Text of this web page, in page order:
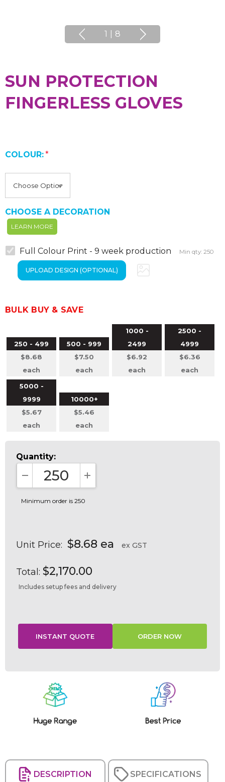
1 8
SUN PROTECTION
FINGERLESS GLOVES
COLOUR:*
CHOOSE A DECORATION
LEARN MORE
Full Colour Print - 9 week production Min qty: 250
BULK BUY & SAVE
250 - 499
$8.68
each
500 - 999
$7.50
each
1000 -
2499
$6.92
each
2500 -
4999
$6.36
each
5000 -
9999
$5.67
each
10000+
$5.46
each
Quantity:
DECREASE QUANTITY:INCREASE QUANTITY:
Minimum order is 250
Unit Price: $8.68 ea ex GST
Total: $2,170.00
Includes setup fees and delivery
DESCRIPTION SPECIFICATIONS